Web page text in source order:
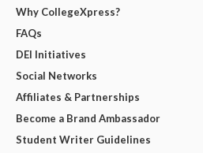
Why CollegeXpress?
FAQs
DEI Initiatives
Social Networks
Affiliates & Partnerships
Become a Brand Ambassador
Student Writer Guidelines